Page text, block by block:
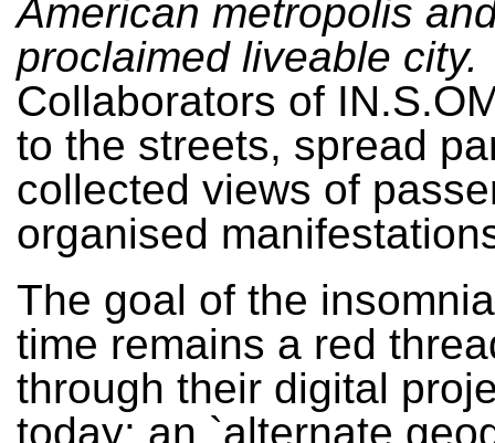
American metropolis
proclaimed liveable city.
Collaborators of
to the streets, spread
collected views of
organised
The goal of the
time remains a red
through their digital
today: an `alternate